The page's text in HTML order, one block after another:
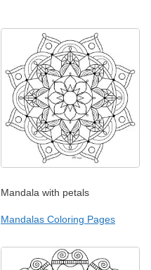
Mandala with petals
Mandalas Coloring Pages